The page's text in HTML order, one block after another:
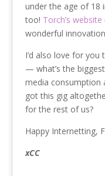
under the age of 18
too! Torch’s website
wonderful
I’d also love for
— what’s the
media consumption
got this gig
for the rest of us?
Happy Internetting,
xCC